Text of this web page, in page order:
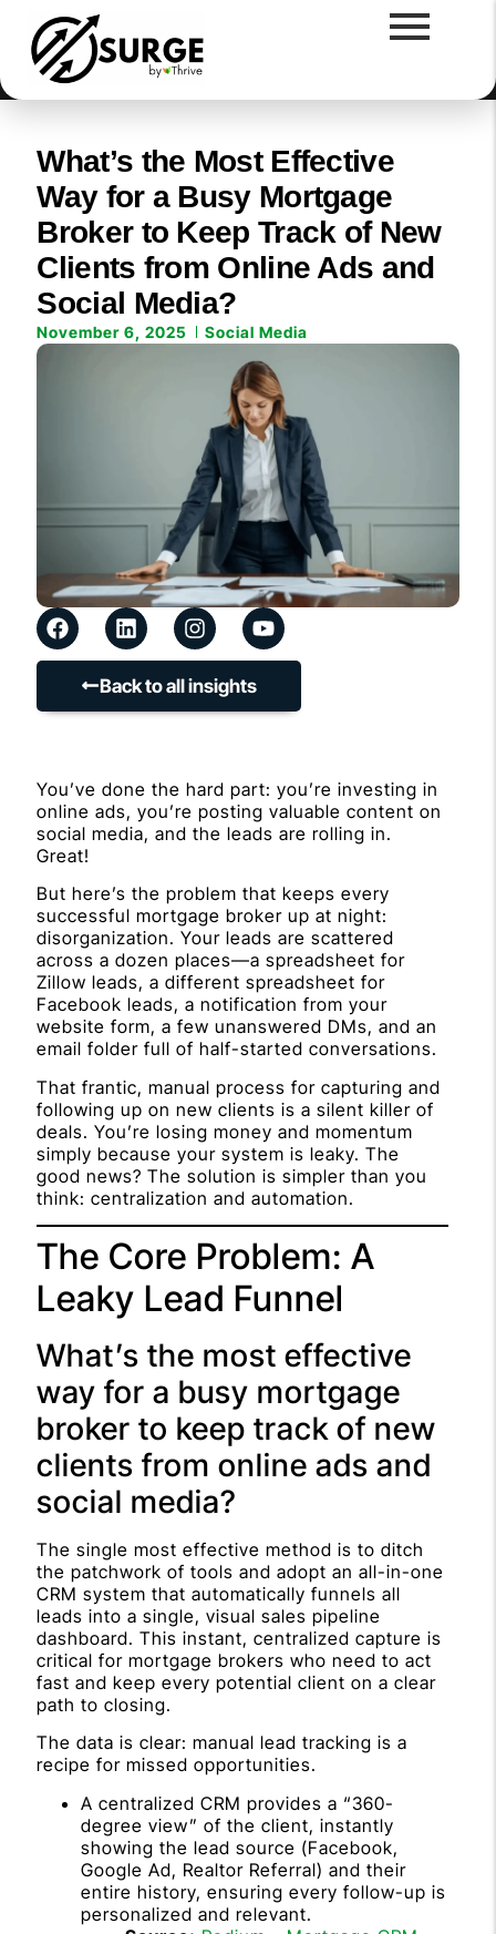
November 6, 2025 Social Media
What’s the Most Effective
Way for a Busy Mortgage
Broker to Keep Track of New
Clients from Online Ads and
Social Media?
Back to all insights
You’ve done the hard part: you’re investing in
online ads, you’re posting valuable content on
social media, and the leads are rolling in.
Great!
But here’s the problem that keeps every
successful mortgage broker up at night:
disorganization. Your leads are scattered
across a dozen places—a spreadsheet for
Zillow leads, a different spreadsheet for
Facebook leads, a notification from your
website form, a few unanswered DMs, and an
email folder full of half-started conversations.
That frantic, manual process for capturing and
following up on new clients is a silent killer of
deals. You’re losing money and momentum
simply because your system is leaky. The
good news? The solution is simpler than you
think: centralization and automation.
The Core Problem: A
Leaky Lead Funnel
What’s the most effective
way for a busy mortgage
broker to keep track of new
clients from online ads and
social media?
The single most effective method is to ditch
the patchwork of tools and adopt an all-in-one
CRM system that automatically funnels all
leads into a single, visual sales pipeline
dashboard. This instant, centralized capture is
critical for mortgage brokers who need to act
fast and keep every potential client on a clear
path to closing.
The data is clear: manual lead tracking is a
recipe for missed opportunities.
A centralized CRM provides a “360-
degree view” of the client, instantly
showing the lead source (Facebook,
Google Ad, Realtor Referral) and their
entire history, ensuring every follow-up is
personalized and relevant.